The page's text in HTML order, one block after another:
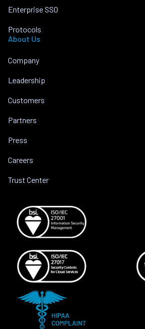
Enterprise SSO
Protocols
About Us
Company
Leadership
Customers
Partners
Press
Careers
Trust Center